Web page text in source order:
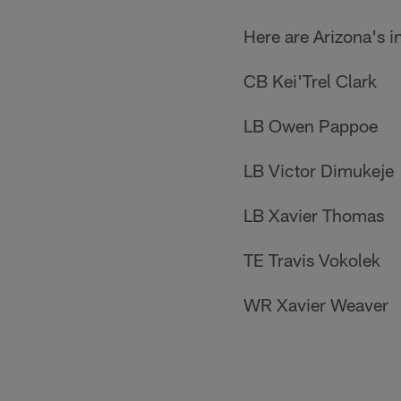
Here are Arizona's
CB Kei'Trel Clark
LB Owen Pappoe
LB Victor Dimukeje
LB Xavier Thomas
TE Travis Vokolek
WR Xavier Weaver